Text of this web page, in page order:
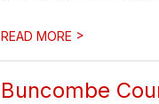
READ MORE >
Buncombe